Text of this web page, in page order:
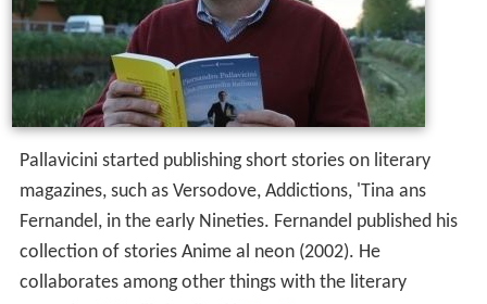
Pallavicini started publishing short stories on literary
magazines, such as Versodove, Addictions, 'Tina ans
Fernandel, in the early Nineties. Fernandel published his
collection of stories Anime al neon (2002). He
collaborates among other things with the literary